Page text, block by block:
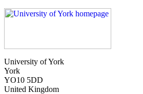
University of York
York
YO10 5DD
United Kingdom